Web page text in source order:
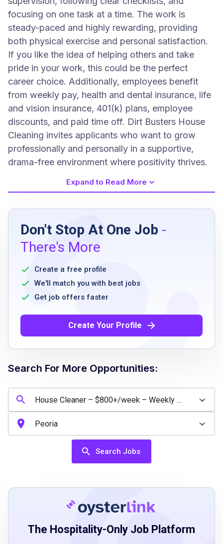
focusing on one task at a time. The work is
steady-paced and highly rewarding, providing
both physical exercise and personal satisfaction.
If you like the idea of helping others and take
pride in your work, this could be the perfect
career choice. Additionally, employees benefit
from weekly pay, health and dental insurance, life
and vision insurance, 401(k) plans, employee
discounts, and paid time off. Dirt Busters House
Cleaning invites applicants who want to grow
professionally and personally in a supportive,
drama-free environment where positivity thrives.
Job Requirements
High school diploma or equivalent
Ability to perform physical cleaning duties
Reliable transportation
Ability to work full-time
Availability during standard business hours
Basic English communication skills
Prior cleaning or housekeeping experience is
a plus
Ability to work independently with minimal
Strong attention to detail and ability to follow
Good communication skills
Positive attitude and willingness to learn
Physical stamina for cleaning tasks
Expand to Read More
Don't Stop At One Job -
There's More
Create a free profile
We'll match you with best jobs
Get job offers faster
Create Your Profile
Search For More Opportunities:
Search Jobs
The Hospitality-Only Job Platform